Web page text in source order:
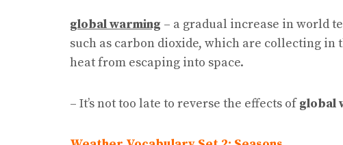
global warming – a gradual increase in world
such as carbon dioxide, which are collecting
heat from escaping into space.
– It’s not too late to reverse the effects ofglobal